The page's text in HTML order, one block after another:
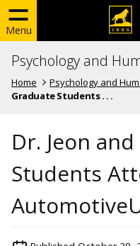
Menu
Psychology and
Home Psychology and
Graduate Students . . .
Dr. Jeon
Students